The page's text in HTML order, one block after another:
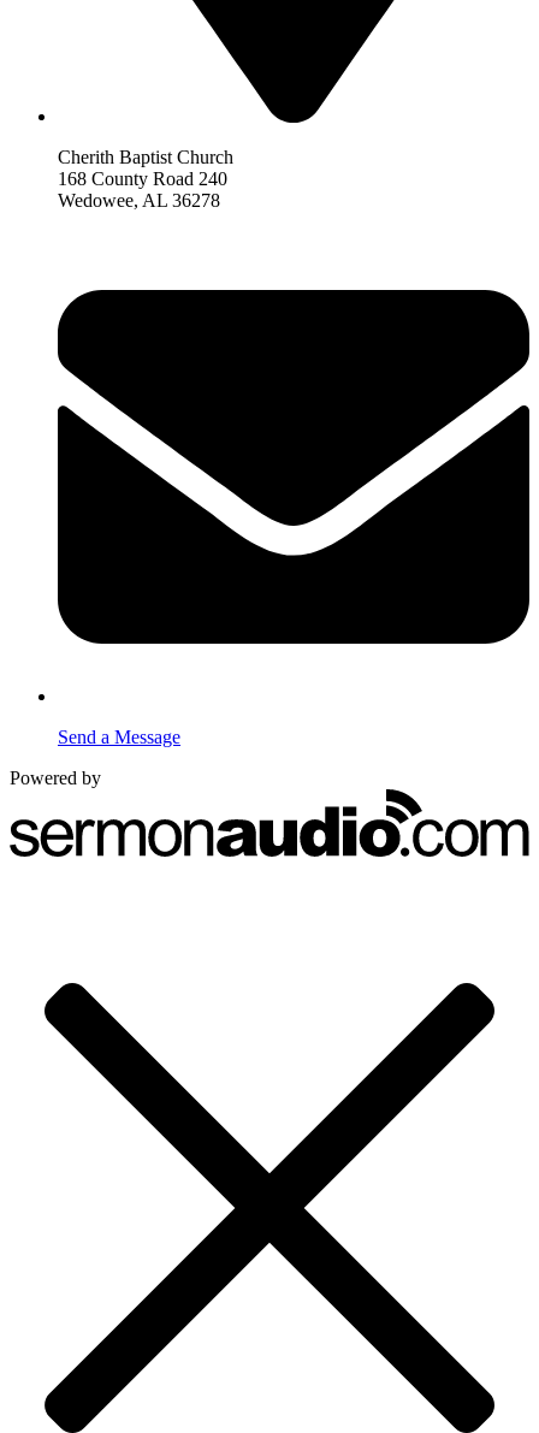
Cherith Baptist Church
168 County Road 240
Wedowee, AL 36278
Send a Message
Powered by